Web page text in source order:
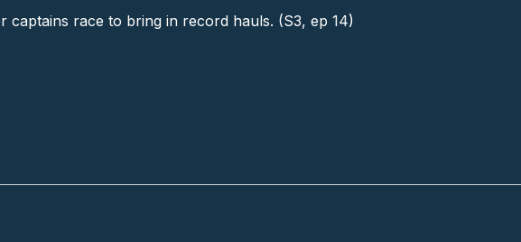
captains race to bring in record hauls. (S3, ep 14)